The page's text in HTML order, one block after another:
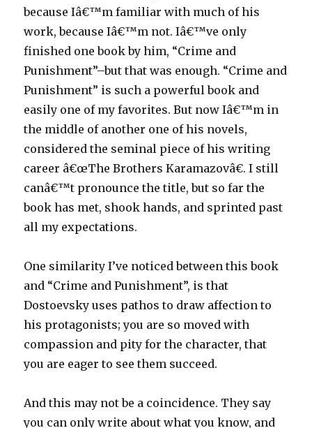
because Iâ€™m familiar with much of his
work, because Iâ€™m not. Iâ€™ve only
finished one book by him, “Crime and
Punishment”–but that was enough. “Crime and
Punishment” is such a powerful book and
easily one of my favorites. But now Iâ€™m in
the middle of another one of his novels,
considered the seminal piece of his writing
career â€œThe Brothers Karamazovâ€. I still
canâ€™t pronounce the title, but so far the
book has met, shook hands, and sprinted past
all my expectations.
One similarity I’ve noticed between this book
and “Crime and Punishment”, is that
Dostoevsky uses pathos to draw affection to
his protagonists; you are so moved with
compassion and pity for the character, that
you are eager to see them succeed.
And this may not be a coincidence. They say
you can only write about what you know, and